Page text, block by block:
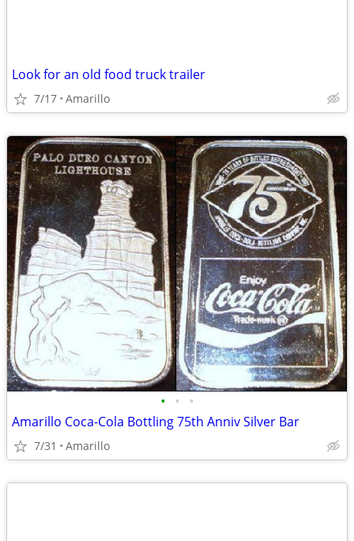
Look for an old food truck trailer
7/17 Amarillo
• • •
Amarillo Coca-Cola Bottling 75th Anniv Silver Bar
7/31 Amarillo